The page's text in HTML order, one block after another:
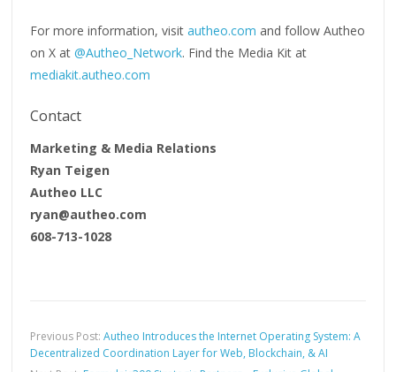
For more information, visitautheo.com and follow Autheo
on X at@Autheo_Network. Find the Media Kit at
mediakit.autheo.com
Contact
Marketing & Media Relations
Ryan Teigen
Autheo LLC
ryan@autheo.com
608-713-1028
Previous Post:Autheo Introduces the Internet Operating System: A
Decentralized Coordination Layer for Web, Blockchain, & AI